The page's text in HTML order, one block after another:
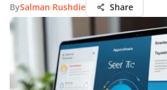
BySalman Rushdie Share